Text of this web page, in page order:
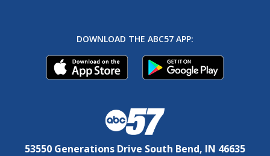
DOWNLOAD THE ABC57 APP:
53550 Generations Drive South Bend, IN 46635